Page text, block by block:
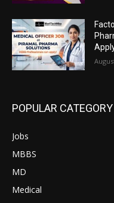
POPULAR CATEGORY
Jobs
MBBS
MD
Medical